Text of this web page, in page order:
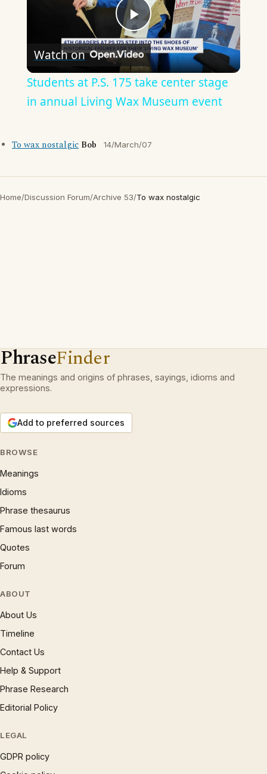
Play
Video
Watch on
Students at P.S. 175 take center stage
in annual Living Wax Museum event
To wax nostalgic Bob 14/March/07
Home/Discussion Forum/Archive 53/To wax nostalgic
PhraseFinder
The meanings and origins of phrases, sayings, idioms and
expressions.
Add to preferred sources
BROWSE
Meanings
Idioms
Phrase thesaurus
Famous last words
Quotes
Forum
ABOUT
About Us
Timeline
Contact Us
Help & Support
Phrase Research
Editorial Policy
LEGAL
GDPR policy